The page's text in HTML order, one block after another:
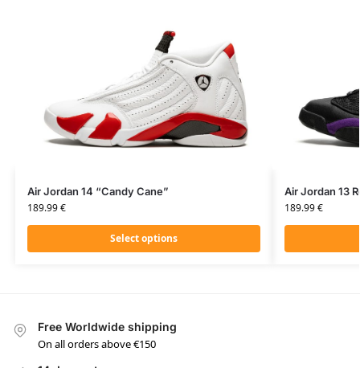
Air Jordan 14 “Candy Cane”
189.99€
Select options
Air Jordan 13
189.99€
Free Worldwide shipping
On all orders above €150